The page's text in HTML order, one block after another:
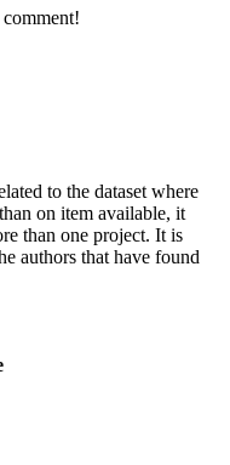
to the dataset where
on item available, it
than one project. It is
authors that have found